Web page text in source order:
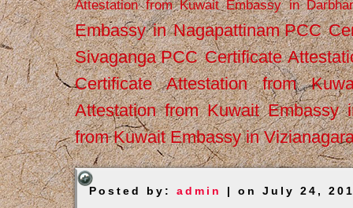
Attestation from Kuwait Embassy in
Embassy in Nagapattinam PCC
Sivaganga PCC Certificate
Certificate Attestation from
Attestation from Kuwait Embassy
from Kuwait Embassy in
Posted by:admin | on July 24,